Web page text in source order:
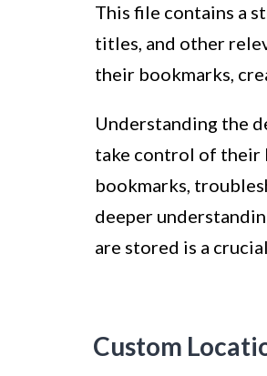
This file contains a
titles, and other
their bookmarks,
Understanding the
take control of their
bookmarks,
deeper
are stored is a
Custom